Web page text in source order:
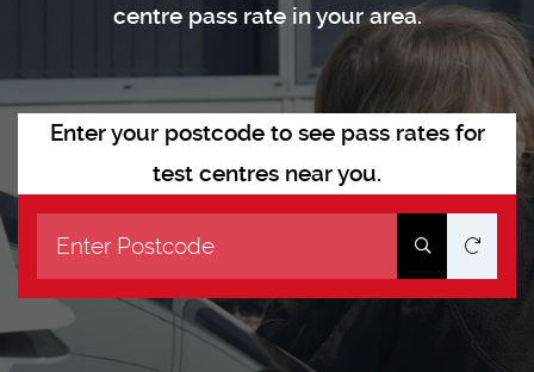
centre pass rate in your area.
Enter your postcode to see pass rates for
test centres near you.